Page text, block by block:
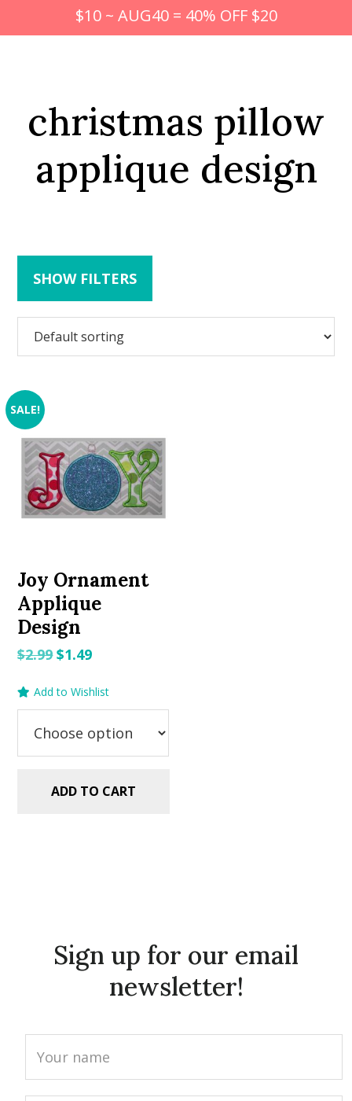
$10 ~ AUG40 = 40% OFF $20
christmas pillow
applique design
SHOW FILTERS
SALE!
Joy Ornament
Applique
Design
$2.99Original
was:
$1.49Current
is:
Add to Wishlist
ADD TO CART
Sign up for our email
newsletter!